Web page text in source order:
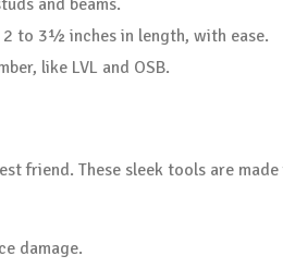
to 3½ inches in length, with ease.
like LVL and OSB.
friend. These sleek tools are
damage.